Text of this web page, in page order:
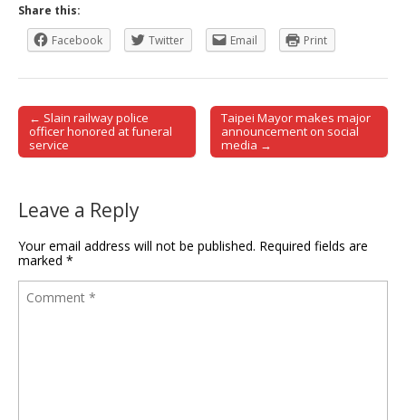
Share this:
Facebook
Twitter Email Print
Post navigation
← Slain railway police
officer honored at funeral
service
Taipei Mayor makes major
announcement on social
media →
Leave a Reply
Your email address will not be published. Required fields are
marked *